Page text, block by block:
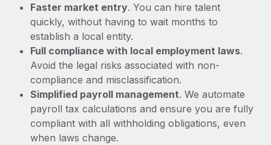
Faster market entry. You can hire talent
quickly, without having to wait months to
establish a local entity.
Full compliance with local employment laws.
Avoid the legal risks associated with non-
compliance and misclassification.
Simplified payroll management. We automate
payroll tax calculations and ensure you are fully
compliant with all withholding obligations, even
when laws change.